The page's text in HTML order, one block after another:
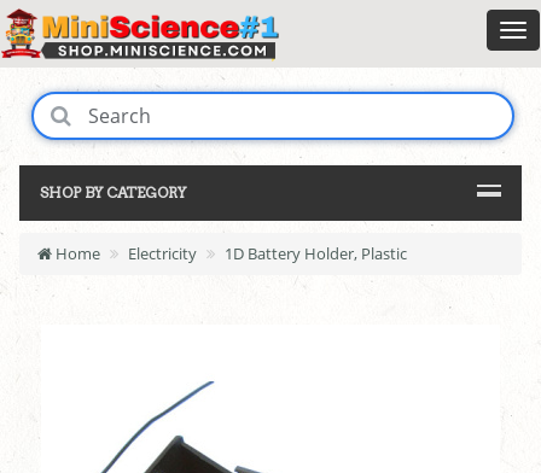
SHOP BY CATEGORY
Home Electricity 1D Battery Holder, Plastic